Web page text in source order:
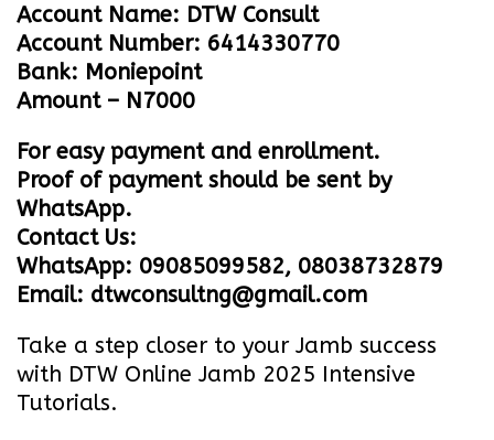
Account Name: DTW Consult
Account Number: 6414330770
Bank: Moniepoint
Amount – N7000
For easy payment and enrollment.
Proof of payment should be sent by
WhatsApp.
Contact Us:
WhatsApp: 09085099582, 08038732879
Email: dtwconsultng@gmail.com
Take a step closer to your Jamb success
with DTW Online Jamb 2025 Intensive
Tutorials.